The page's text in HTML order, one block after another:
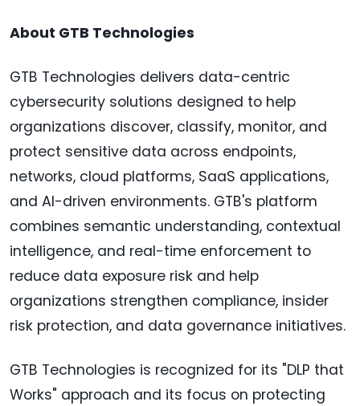
About GTB Technologies
GTB Technologies delivers data-centric
cybersecurity solutions designed to help
organizations discover, classify, monitor, and
protect sensitive data across endpoints,
networks, cloud platforms, SaaS applications,
and AI-driven environments. GTB's platform
combines semantic understanding, contextual
intelligence, and real-time enforcement to
reduce data exposure risk and help
organizations strengthen compliance, insider
risk protection, and data governance initiatives.
GTB Technologies is recognized for its "DLP that
Works" approach and its focus on protecting